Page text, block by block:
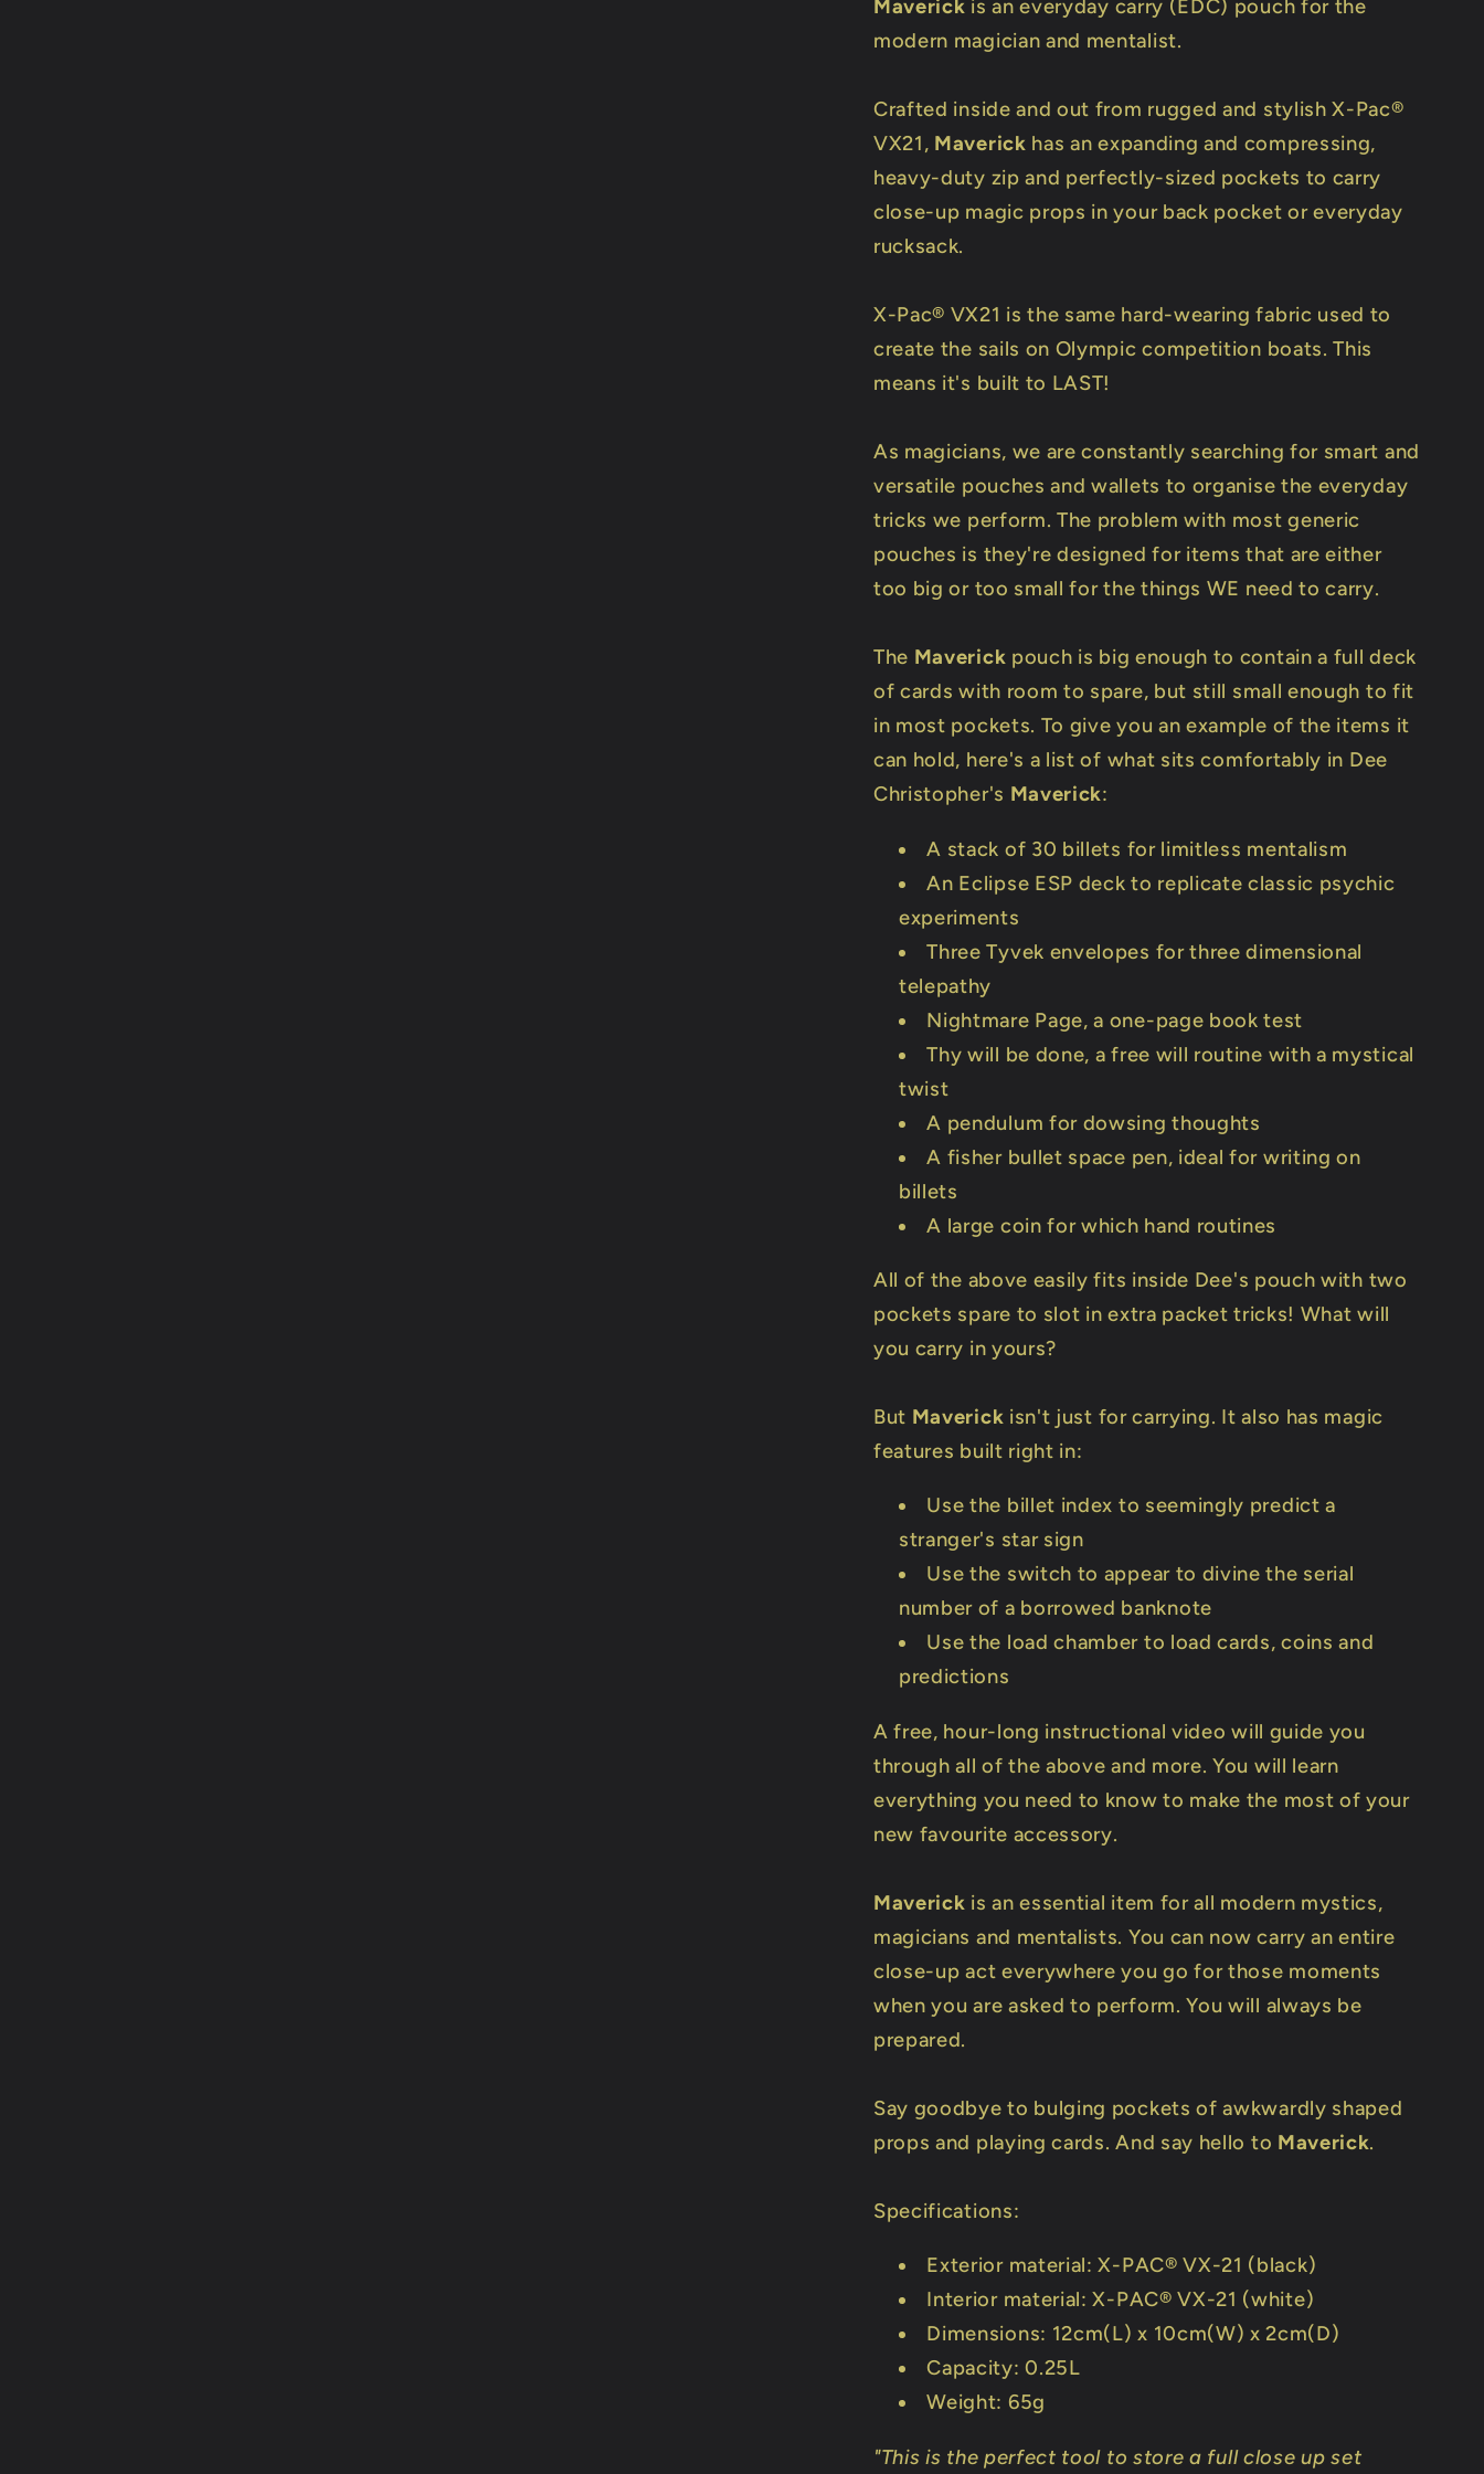
Maverick is an everyday carry (EDC) pouch for the
modern magician and mentalist.
Crafted inside and out from rugged and stylish X-Pac®
VX21, Maverick has an expanding and compressing,
heavy-duty zip and perfectly-sized pockets to carry
close-up magic props in your back pocket or everyday
rucksack.
X-Pac® VX21 is the same hard-wearing fabric used to
create the sails on Olympic competition boats. This
means it's built to LAST!
As magicians, we are constantly searching for smart and
versatile pouches and wallets to organise the everyday
tricks we perform. The problem with most generic
pouches is they're designed for items that are either
too big or too small for the things WE need to carry.
The Maverick pouch is big enough to contain a full deck
of cards with room to spare, but still small enough to fit
in most pockets. To give you an example of the items it
can hold, here's a list of what sits comfortably in Dee
Christopher's Maverick:
A stack of 30 billets for limitless mentalism
An Eclipse ESP deck to replicate classic psychic
experiments
Three Tyvek envelopes for three dimensional
telepathy
Nightmare Page, a one-page book test
Thy will be done, a free will routine with a mystical
twist
A pendulum for dowsing thoughts
A fisher bullet space pen, ideal for writing on
billets
A large coin for which hand routines
All of the above easily fits inside Dee's pouch with two
pockets spare to slot in extra packet tricks! What will
you carry in yours?
But Maverick isn't just for carrying. It also has magic
features built right in:
Use the billet index to seemingly predict a
stranger's star sign
Use the switch to appear to divine the serial
number of a borrowed banknote
Use the load chamber to load cards, coins and
predictions
A free, hour-long instructional video will guide you
through all of the above and more. You will learn
everything you need to know to make the most of your
new favourite accessory.
Maverick is an essential item for all modern mystics,
magicians and mentalists. You can now carry an entire
close-up act everywhere you go for those moments
when you are asked to perform. You will always be
prepared.
Say goodbye to bulging pockets of awkwardly shaped
props and playing cards. And say hello to Maverick.
Specifications:
Exterior material: X-PAC® VX-21 (black)
Interior material: X-PAC® VX-21 (white)
Dimensions: 12cm(L) x 10cm(W) x 2cm(D)
Capacity: 0.25L
Weight: 65g
"This is the perfect tool to store a full close up set